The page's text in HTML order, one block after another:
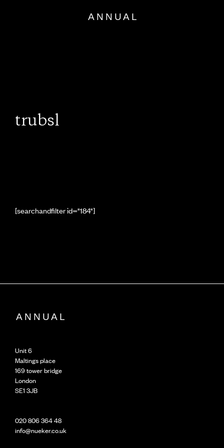
trubsl
[searchandfilter id="184"]
Unit 6
Maltings place
169 tower bridge
London
SE1 3JB
020 806 364 48
info@nueker.co.uk